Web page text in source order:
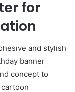
for
and stylish
banner
concept to
cartoon